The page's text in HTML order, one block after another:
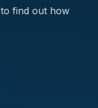
find out how